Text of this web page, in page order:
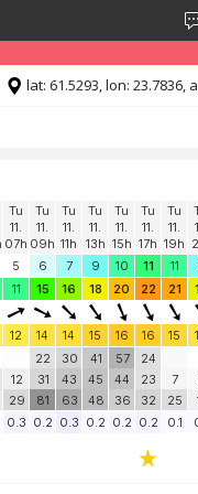
for "free". Please
Tu
11.
07h
Tu
11.
09h
Tu
11.
11h
Tu
11.
13h
Tu
11.
15h
Tu
11.
17h
Tu
11.
19h
5 6 7 9 10 11 11
11 15 16 18 20 22 21
12 14 14 15 16 16 15
22
30
41
57
24
32